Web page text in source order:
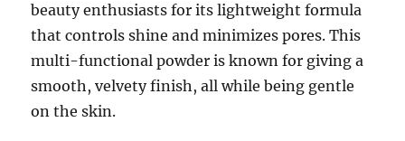
beauty enthusiasts for its lightweight formula
that controls shine and minimizes pores. This
multi-functional powder is known for giving a
smooth, velvety finish, all while being gentle
on the skin.